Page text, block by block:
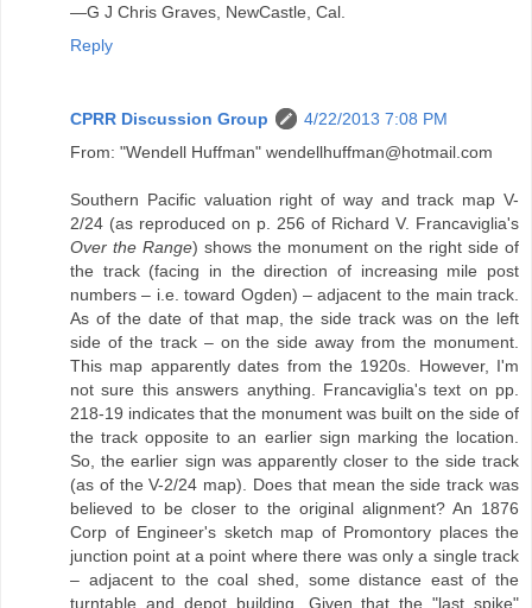
—G J Chris Graves, NewCastle, Cal.
Reply
CPRR Discussion Group
4/22/2013 7:08 PM
From: "Wendell Huffman" wendellhuffman@hotmail.com
Southern Pacific valuation right of way and track map V-
2/24 (as reproduced on p. 256 of Richard V. Francaviglia's
Over the Range) shows the monument on the right side of
the track (facing in the direction of increasing mile post
numbers – i.e. toward Ogden) – adjacent to the main track.
As of the date of that map, the side track was on the left
side of the track – on the side away from the monument.
This map apparently dates from the 1920s. However, I'm
not sure this answers anything. Francaviglia's text on pp.
218-19 indicates that the monument was built on the side of
the track opposite to an earlier sign marking the location.
So, the earlier sign was apparently closer to the side track
(as of the V-2/24 map). Does that mean the side track was
believed to be closer to the original alignment? An 1876
Corp of Engineer's sketch map of Promontory places the
junction point at a point where there was only a single track
– adjacent to the coal shed, some distance east of the
turntable and depot building. Given that the "last spike"